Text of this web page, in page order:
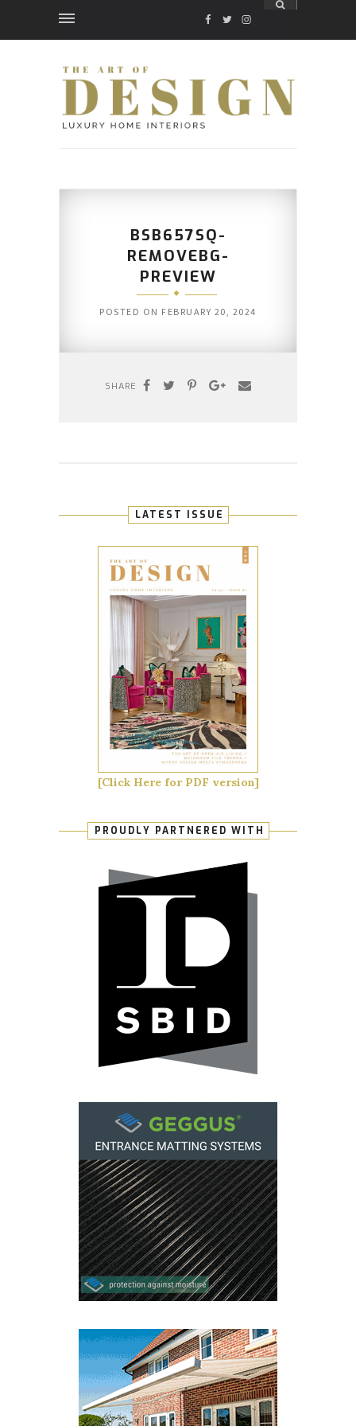
FACEBOOK
TWITTER
INSTAGRAM
BSB657SQ-
REMOVEBG-
PREVIEW
POSTED ON FEBRUARY 20, 2024
SHARE
LATEST ISSUE
[Click Here for PDF version]
PROUDLY PARTNERED WITH